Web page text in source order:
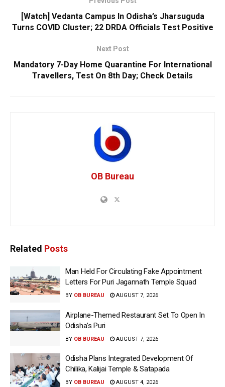
[Watch] Vedanta Campus In Odisha’s Jharsuguda
Turns COVID Cluster; 22 DRDA Officials Test Positive
Next Post
Mandatory 7-Day Home Quarantine For International
Travellers, Test On 8th Day; Check Details
OB Bureau
Related Posts
Man Held For Circulating Fake Appointment
Letters For Puri Jagannath Temple Squad
BY OB BUREAU AUGUST 7, 2026
Airplane-Themed Restaurant Set To Open In
Odisha’s Puri
BY OB BUREAU AUGUST 7, 2026
Odisha Plans Integrated Development Of
Chilika, Kalijai Temple & Satapada
BY OB BUREAU AUGUST 4, 2026